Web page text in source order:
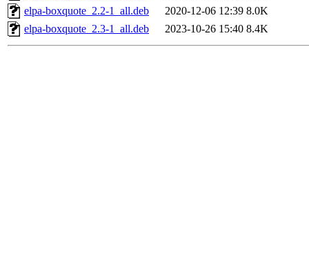
elpa-boxquote_2.2-1_all.deb
2020-12-06 12:39 8.0K
elpa-boxquote_2.3-1_all.deb
2023-10-26 15:40 8.4K